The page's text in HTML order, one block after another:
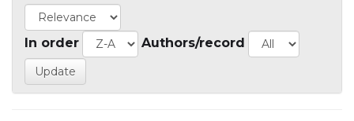
In order Authors/record